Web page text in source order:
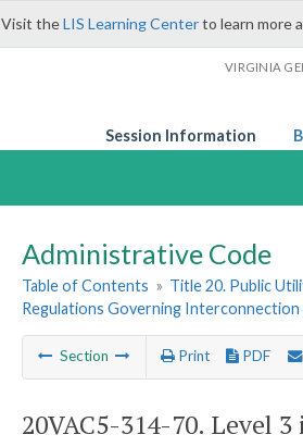
Visit theLIS Learning Centerto learn more
VIRGINIA
Session Information
Administrative Code
Table of Contents » Title 20. Public
Regulations Governing
Section Print PDF
20VAC5-314-70. Level